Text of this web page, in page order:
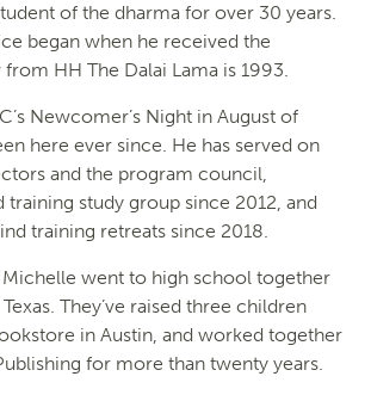
of the dharma for over 30 years.
began when he received the
HH The Dalai Lama is 1993.
Newcomer’s Night in August of
here ever since. He has served on
and the program council,
training study group since 2012, and
training retreats since 2018.
went to high school together
They’ve raised three children
in Austin, and worked together
for more than twenty years.